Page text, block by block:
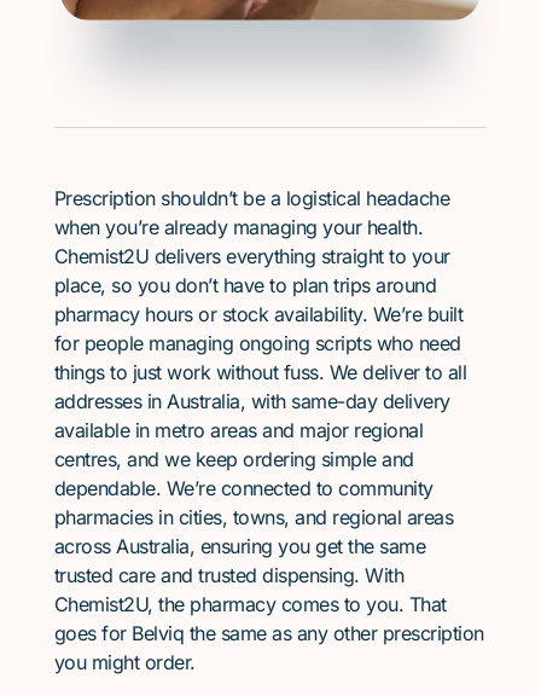
Prescription shouldn’t be a logistical headache
when you’re already managing your health.
Chemist2U delivers everything straight to your
place, so you don’t have to plan trips around
pharmacy hours or stock availability. We’re built
for people managing ongoing scripts who need
things to just work without fuss. We deliver to all
addresses in Australia, with same-day delivery
available in metro areas and major regional
centres, and we keep ordering simple and
dependable. We’re connected to community
pharmacies in cities, towns, and regional areas
across Australia, ensuring you get the same
trusted care and trusted dispensing. With
Chemist2U, the pharmacy comes to you. That
goes for Belviq the same as any other prescription
you might order.